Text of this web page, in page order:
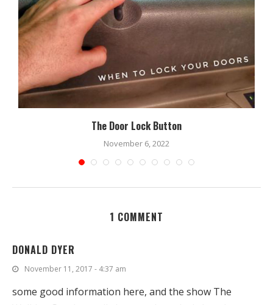
The Door Lock Button
November 6, 2022
1 COMMENT
DONALD DYER
November 11, 2017 - 4:37 am
some good information here, and the show The